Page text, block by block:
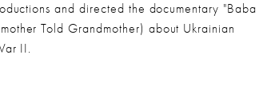
and directed the documentary "Baba
Told Grandmother) about Ukrainian
II.